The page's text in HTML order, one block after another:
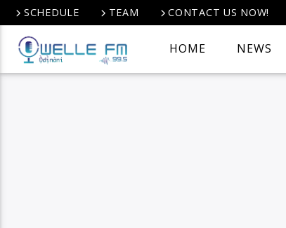
SCHEDULE TEAM CONTACT US NOW!
HOME NEWS